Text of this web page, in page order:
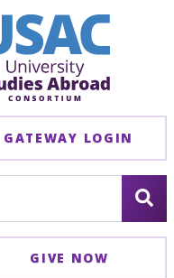
GATEWAY LOGIN
GIVE NOW